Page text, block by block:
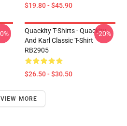
$19.80 - $45.90
Quackity T-Shirts - Quackity
And Karl Classic T-Shirt
RB2905
$26.50 - $30.50
-20%
VIEW MORE